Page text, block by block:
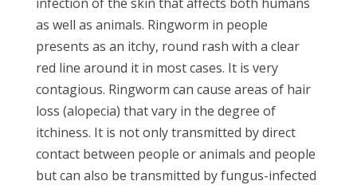
as well as animals. Ringworm in people
presents as an itchy, round rash with a clear
red line around it in most cases. It is very
contagious. Ringworm can cause areas of hair
loss (alopecia) that vary in the degree of
itchiness. It is not only transmitted by direct
contact between people or animals and people
but can also be transmitted by fungus-infected